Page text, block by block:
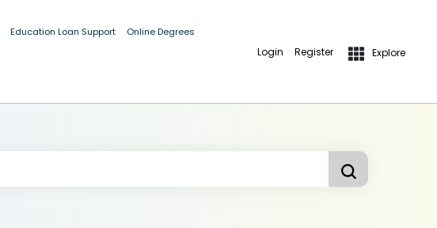
Education Loan Support Online Degrees
Login Register Explore